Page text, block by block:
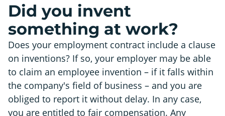
Did you invent
something at work?
Does your employment contract include a clause
on inventions? If so, your employer may be able
to claim an employee invention – if it falls within
the company's field of business – and you are
obliged to report it without delay. In any case,
you are entitled to fair compensation. Any